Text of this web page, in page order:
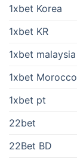
1xbet Korea
1xbet KR
1xbet malaysia
1xbet Morocco
1xbet pt
22bet
22Bet BD